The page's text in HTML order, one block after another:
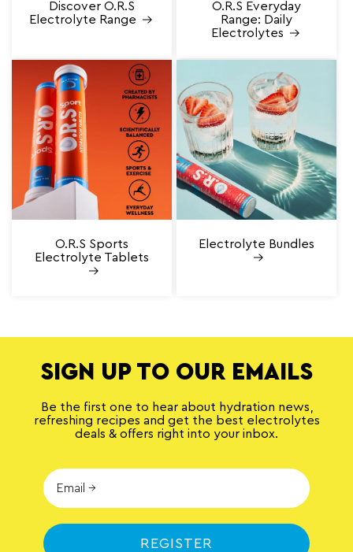
Discover O.R.S
Electrolyte Range
O.R.S Everyday
Range: Daily
Electrolytes
O.R.S Sports
Electrolyte Tablets
Electrolyte Bundles
SIGN UP TO OUR EMAILS
Be the first one to hear about hydration news,
refreshing recipes and get the best electrolytes
deals & offers right into your inbox.
REGISTER